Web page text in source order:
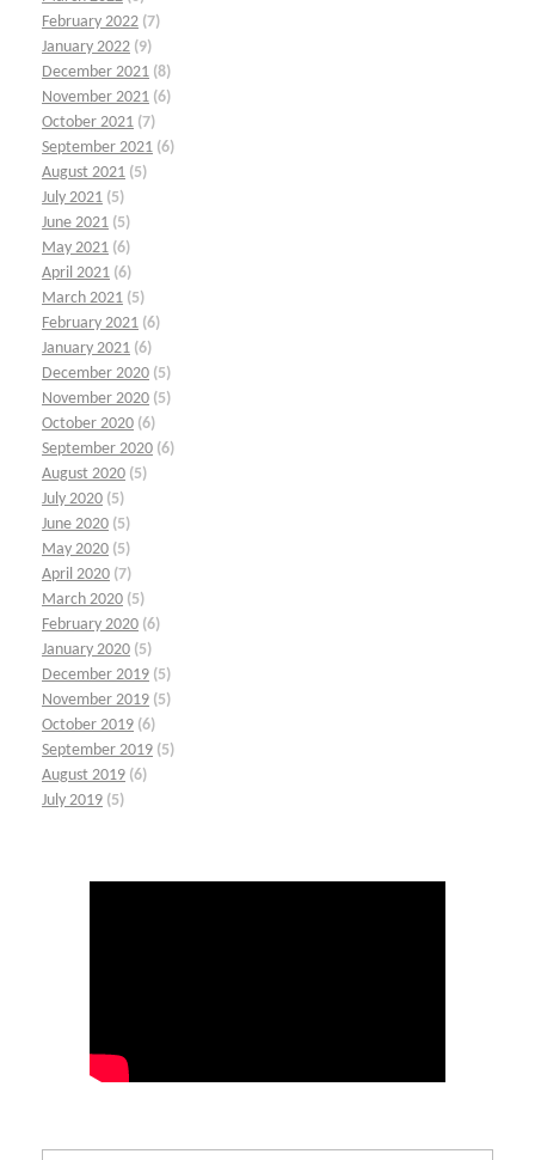
February 2022 (7)
January 2022 (9)
December 2021 (8)
November 2021 (6)
October 2021 (7)
September 2021 (6)
August 2021 (5)
July 2021 (5)
June 2021 (5)
May 2021 (6)
April 2021 (6)
March 2021 (5)
February 2021 (6)
January 2021 (6)
December 2020 (5)
November 2020 (5)
October 2020 (6)
September 2020 (6)
August 2020 (5)
July 2020 (5)
June 2020 (5)
May 2020 (5)
April 2020 (7)
March 2020 (5)
February 2020 (6)
January 2020 (5)
December 2019 (5)
November 2019 (5)
October 2019 (6)
September 2019 (5)
August 2019 (6)
July 2019 (5)